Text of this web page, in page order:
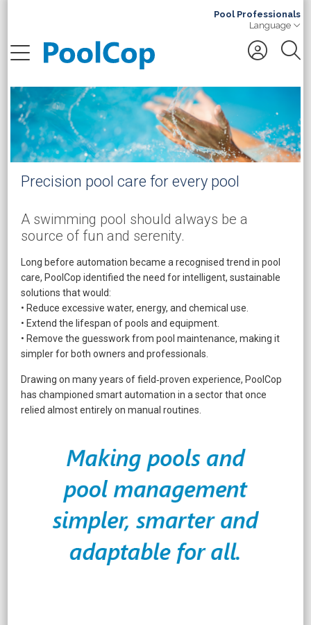
Pool Professionals
Language
Search
Precision pool care for every pool
A swimming pool should always be a
source of fun and serenity.
Long before automation became a recognised trend in pool
care, PoolCop identified the need for intelligent, sustainable
solutions that would:
• Reduce excessive water, energy, and chemical use.
• Extend the lifespan of pools and equipment.
• Remove the guesswork from pool maintenance, making it
simpler for both owners and professionals.
Drawing on many years of field‑proven experience, PoolCop
has championed smart automation in a sector that once
relied almost entirely on manual routines.